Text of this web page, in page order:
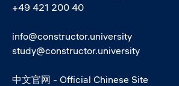
+49 421 200 40
info@constructor.university
study@constructor.university
中文官网 - Official Chinese Site